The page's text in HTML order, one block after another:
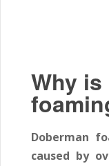
Why is
Doberman
caused by